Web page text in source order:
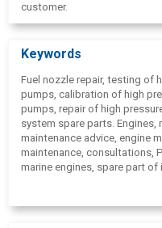
customer.
Keywords
Fuel nozzle repair, testing of
pumps, calibration of high
pumps, repair of high
system spare parts. Engines,
maintenance advice, engine
maintenance, consultations,
marine engines, spare part of
marine engine service, repair
power plants, filters,